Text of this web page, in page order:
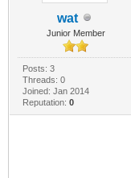
wat
Junior Member
Posts: 3
Threads: 0
Joined: Jan 2014
Reputation: 0